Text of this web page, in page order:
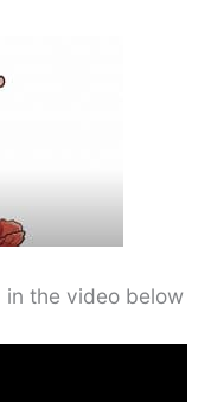
in the video below